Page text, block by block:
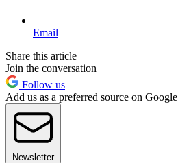
Email
Share this article
Join the conversation
Follow us
Add us as a preferred source on Google
Newsletter